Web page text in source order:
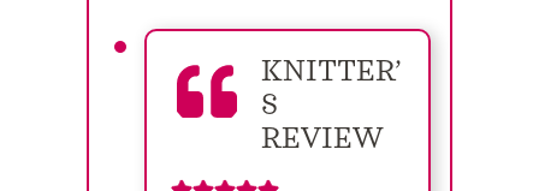
KNITTER’
S
REVIEW